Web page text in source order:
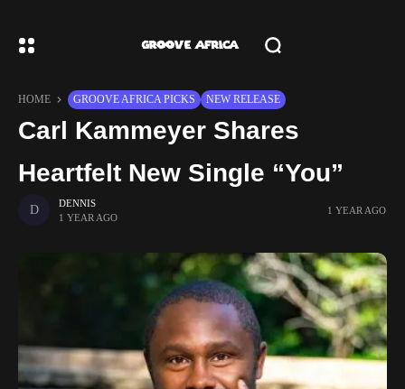
HOME GROOVE AFRICA PICKS NEW RELEASE
Carl Kammeyer Shares
Heartfelt New Single “You”
DENNIS
1 YEAR AGO
1 YEAR AGO